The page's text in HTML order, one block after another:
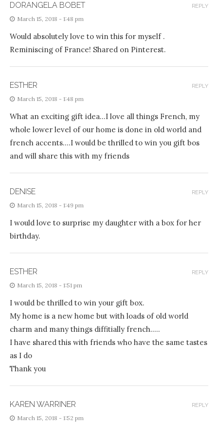
DORANGELA BOBET
March 15, 2018 - 1:48 pm
Would absolutely love to win this for myself .
Reminiscing of France! Shared on Pinterest.
REPLY
ESTHER
March 15, 2018 - 1:48 pm
What an exciting gift idea…I love all things French, my
whole lower level of our home is done in old world and
french accents….I would be thrilled to win you gift bos
and will share this with my friends
REPLY
DENISE
March 15, 2018 - 1:49 pm
I would love to surprise my daughter with a box for her
birthday.
REPLY
ESTHER
March 15, 2018 - 1:51 pm
I would be thrilled to win your gift box.
My home is a new home but with loads of old world
charm and many things diffitially french…..
I have shared this with friends who have the same tastes
as I do
Thank you
REPLY
KAREN WARRINER
March 15, 2018 - 1:52 pm
REPLY